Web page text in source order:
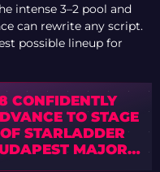
intense 3–2 pool and
can rewrite any script.
possible lineup for
CONFIDENTLY
TO STAGE
STARLADDER
MAJOR